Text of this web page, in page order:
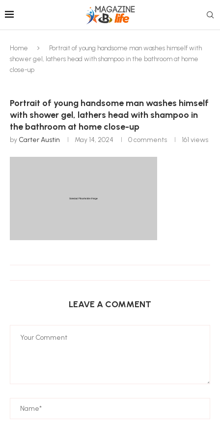
Home
Portrait of young handsome man washes himself with
shower gel, lathers head with shampoo in the bathroom at home
close-up
Portrait of young handsome man washes himself
with shower gel, lathers head with shampoo in
the bathroom at home close-up
by Carter Austin May 14, 2024 0 comments 161 views
LEAVE A COMMENT